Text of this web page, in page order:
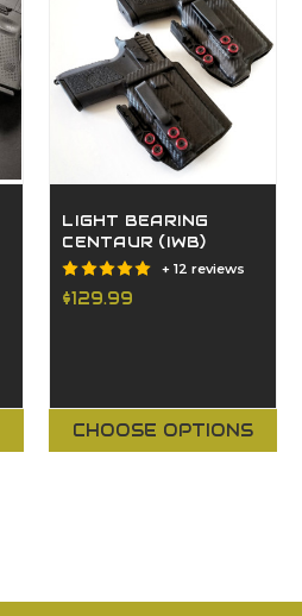
LIGHT BEARING
CENTAUR (IWB)
+ 12 reviews
$129.99
CHOOSE OPTIONS